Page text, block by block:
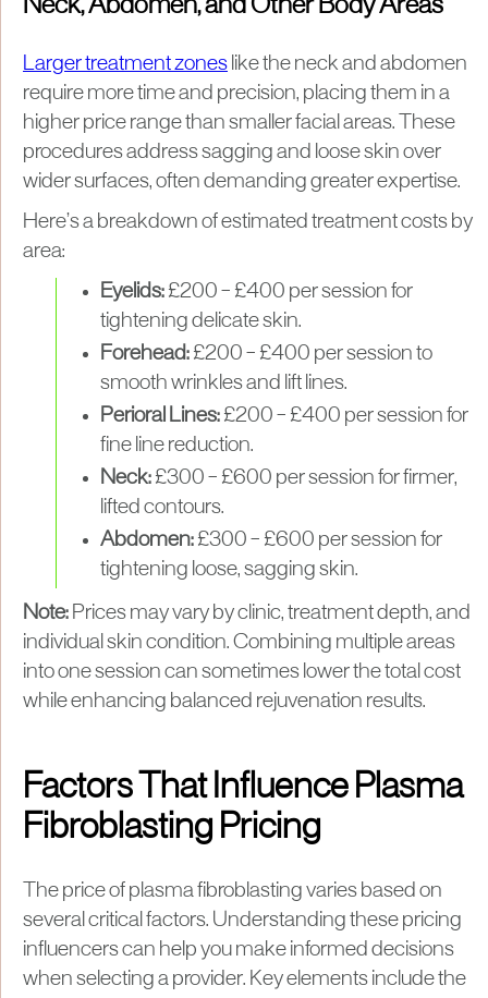
Neck, Abdomen, and Other Body Areas
Larger treatment zones like the neck and abdomen
require more time and precision, placing them in a
higher price range than smaller facial areas. These
procedures address sagging and loose skin over
wider surfaces, often demanding greater expertise.
Here’s a breakdown of estimated treatment costs by
area:
Eyelids: £200 – £400 per session for
tightening delicate skin.
Forehead: £200 – £400 per session to
smooth wrinkles and lift lines.
Perioral Lines: £200 – £400 per session for
fine line reduction.
Neck: £300 – £600 per session for firmer,
lifted contours.
Abdomen: £300 – £600 per session for
tightening loose, sagging skin.
Note: Prices may vary by clinic, treatment depth, and
individual skin condition. Combining multiple areas
into one session can sometimes lower the total cost
while enhancing balanced rejuvenation results.
Factors That Influence Plasma
Fibroblasting Pricing
The price of plasma fibroblasting varies based on
several critical factors. Understanding these pricing
influencers can help you make informed decisions
when selecting a provider. Key elements include the